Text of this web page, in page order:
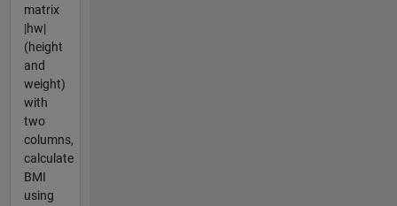
matrix
|hw|
(height
and
weight)
with
two
columns,
calculate
BMI
using